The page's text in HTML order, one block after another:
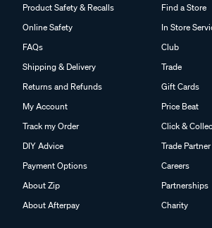
Product Safety & Recalls
Online Safety
FAQs
Shipping & Delivery
Returns and Refunds
My Account
Track my Order
DIY Advice
Payment Options
About Zip
About Afterpay
Find a Store
In Store
Club
Trade
Gift Cards
Price Beat
Click &
Trade
Careers
Partnerships
Charity